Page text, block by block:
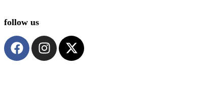
follow us